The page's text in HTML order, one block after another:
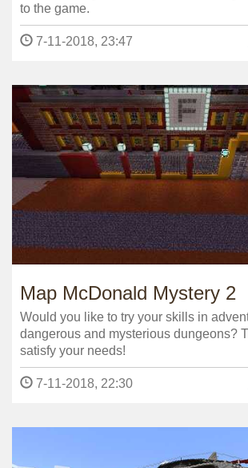
to the game.
7-11-2018, 23:47
Map McDonald Mystery 2
Would you like to try your skills in
dangerous and mysterious dungeons?
satisfy your needs!
7-11-2018, 22:30